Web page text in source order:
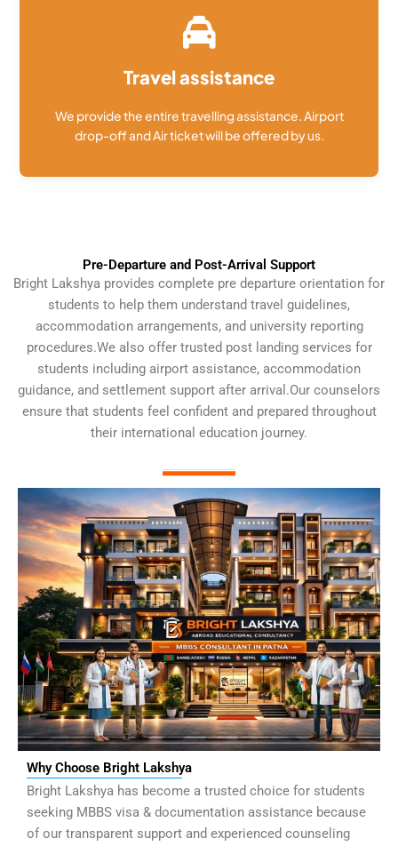
Travel assistance
We provide the entire travelling assistance. Airport
drop-off and Air ticket will be offered by us.
Pre-Departure and Post-Arrival Support
Bright Lakshya provides complete pre departure orientation for
students to help them understand travel guidelines,
accommodation arrangements, and university reporting
procedures.We also offer trusted post landing services for
students including airport assistance, accommodation
guidance, and settlement support after arrival.Our counselors
ensure that students feel confident and prepared throughout
their international education journey.
Why Choose Bright Lakshya
Bright Lakshya has become a trusted choice for students
seeking MBBS visa & documentation assistance because
of our transparent support and experienced counseling